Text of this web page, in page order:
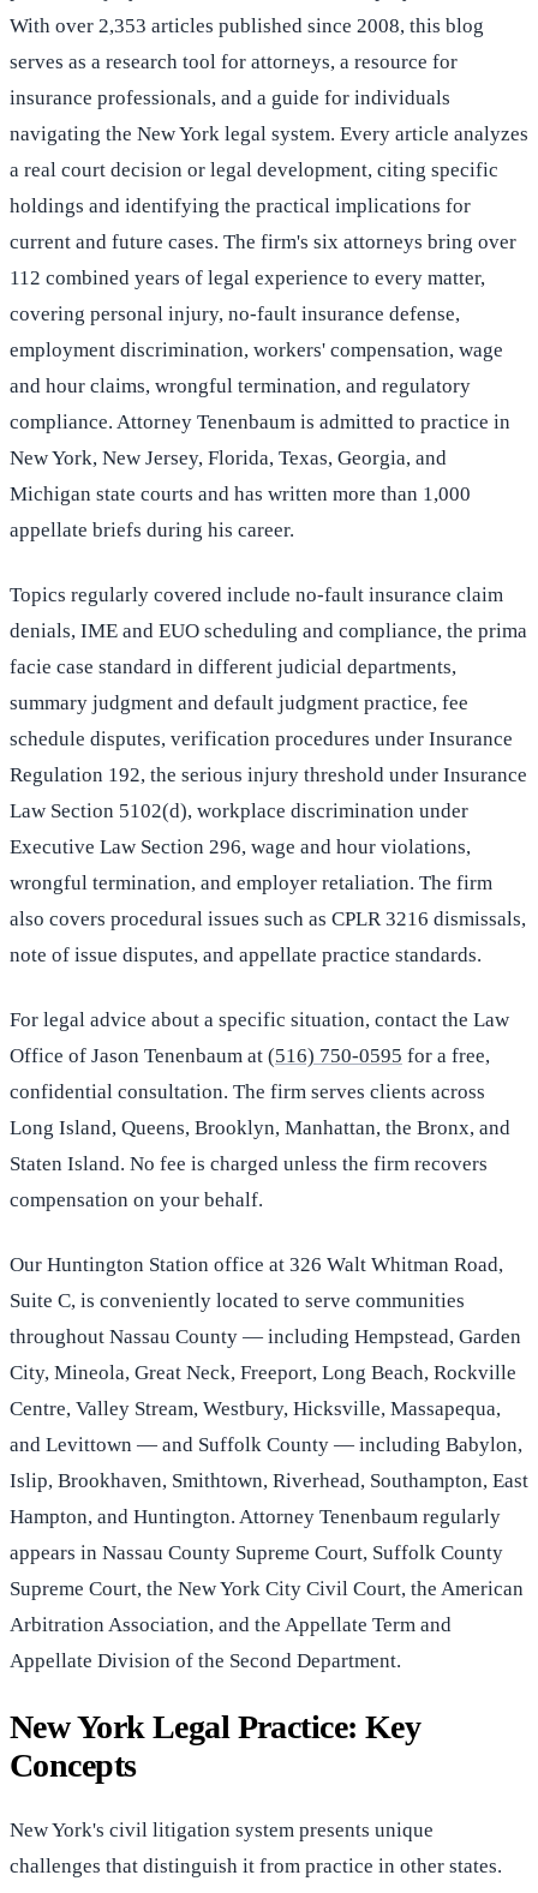
With over 2,353 articles published since 2008, this blog
serves as a research tool for attorneys, a resource for
insurance professionals, and a guide for individuals
navigating the New York legal system. Every article analyzes
a real court decision or legal development, citing specific
holdings and identifying the practical implications for
current and future cases. The firm's six attorneys bring over
112 combined years of legal experience to every matter,
covering personal injury, no-fault insurance defense,
employment discrimination, workers' compensation, wage
and hour claims, wrongful termination, and regulatory
compliance. Attorney Tenenbaum is admitted to practice in
New York, New Jersey, Florida, Texas, Georgia, and
Michigan state courts and has written more than 1,000
appellate briefs during his career.
Topics regularly covered include no-fault insurance claim
denials, IME and EUO scheduling and compliance, the prima
facie case standard in different judicial departments,
summary judgment and default judgment practice, fee
schedule disputes, verification procedures under Insurance
Regulation 192, the serious injury threshold under Insurance
Law Section 5102(d), workplace discrimination under
Executive Law Section 296, wage and hour violations,
wrongful termination, and employer retaliation. The firm
also covers procedural issues such as CPLR 3216 dismissals,
note of issue disputes, and appellate practice standards.
For legal advice about a specific situation, contact the Law
Office of Jason Tenenbaum at (516) 750-0595 for a free,
confidential consultation. The firm serves clients across
Long Island, Queens, Brooklyn, Manhattan, the Bronx, and
Staten Island. No fee is charged unless the firm recovers
compensation on your behalf.
Our Huntington Station office at 326 Walt Whitman Road,
Suite C, is conveniently located to serve communities
throughout Nassau County — including Hempstead, Garden
City, Mineola, Great Neck, Freeport, Long Beach, Rockville
Centre, Valley Stream, Westbury, Hicksville, Massapequa,
and Levittown — and Suffolk County — including Babylon,
Islip, Brookhaven, Smithtown, Riverhead, Southampton, East
Hampton, and Huntington. Attorney Tenenbaum regularly
appears in Nassau County Supreme Court, Suffolk County
Supreme Court, the New York City Civil Court, the American
Arbitration Association, and the Appellate Term and
Appellate Division of the Second Department.
New York Legal Practice: Key
Concepts
New York's civil litigation system presents unique
challenges that distinguish it from practice in other states.